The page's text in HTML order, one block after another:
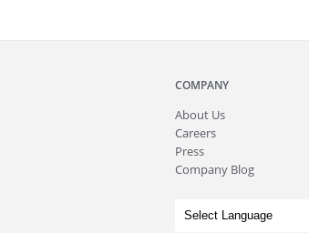
COMPANY
About Us
Careers
Press
Company Blog